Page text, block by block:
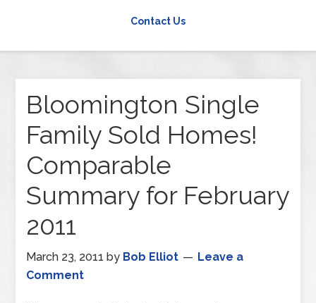
Contact Us
Bloomington Single
Family Sold Homes!
Comparable
Summary for February
2011
March 23, 2011 by Bob Elliot
Leave a
Comment